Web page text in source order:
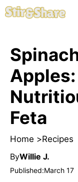
Skip
to
Apples:
Feta
Home >Recipes
ByWillie J.
Published:March 17